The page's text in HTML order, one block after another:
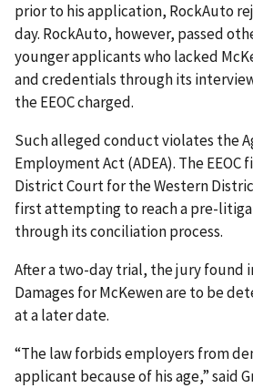
prior to his application, RockAuto
day. RockAuto, however, passed
younger applicants who lacked
and credentials through its
the EEOC charged.
Such alleged conduct violates the
Employment Act (ADEA). The EEOC
District Court for the Western
first attempting to reach a pre-
through its conciliation process.
After a two-day trial, the jury found
Damages for McKewen are to be
at a later date.
“The law forbids employers from
applicant because of his age,” said